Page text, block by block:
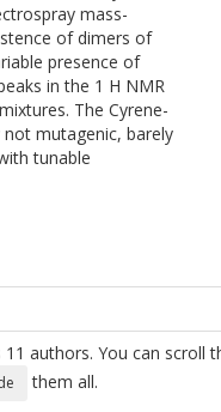
mass-
of dimers of
presence of
in the 1 H NMR
The Cyrene-
mutagenic, barely
tunable
11 authors. You can scroll
them all.